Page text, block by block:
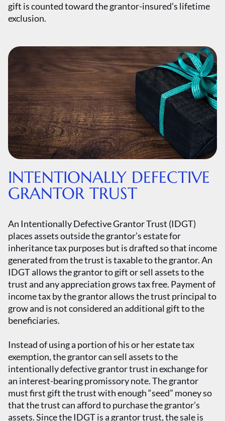
gift is counted toward the grantor-insured’s lifetime
exclusion.
INTENTIONALLY DEFECTIVE
GRANTOR TRUST
An Intentionally Defective Grantor Trust (IDGT)
places assets outside the grantor’s estate for
inheritance tax purposes but is drafted so that income
generated from the trust is taxable to the grantor. An
IDGT allows the grantor to gift or sell assets to the
trust and any appreciation grows tax free. Payment of
income tax by the grantor allows the trust principal to
grow and is not considered an additional gift to the
beneficiaries.
Instead of using a portion of his or her estate tax
exemption, the grantor can sell assets to the
intentionally defective grantor trust in exchange for
an interest-bearing promissory note. The grantor
must first gift the trust with enough “seed” money so
that the trust can afford to purchase the grantor’s
assets. Since the IDGT is a grantor trust, the sale is